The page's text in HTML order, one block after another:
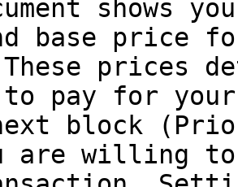
shows
base price
prices
pay for
block
are willing